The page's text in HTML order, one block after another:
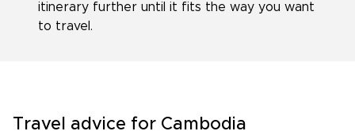
itinerary further until it fits the way you want
to travel.
Travel advice for Cambodia